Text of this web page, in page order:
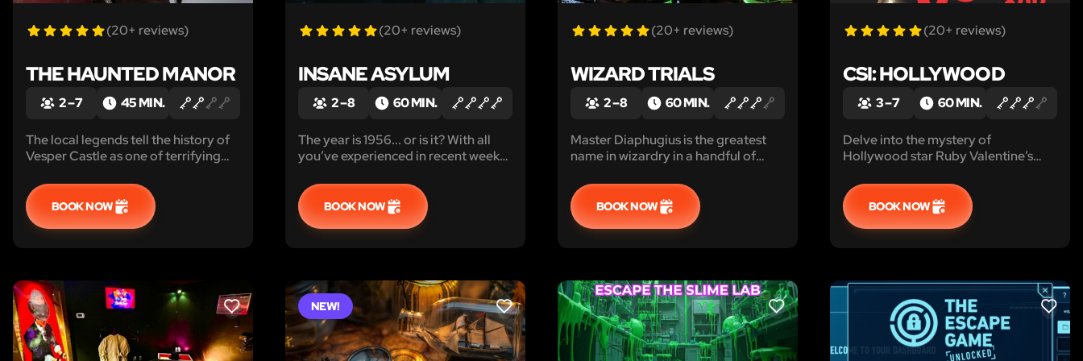
(20+ reviews)
THE HAUNTED MANOR
2 – 7 45 MIN.
The local legends tell the history of
Vesper Castle as one of terrifying
the world’s most haunted locations...
BOOK NOW
(20+ reviews)
INSANE ASYLUM
2 – 8 60 MIN.
The year is 1956... or is it? With all
you’ve experienced in recent weeks,
BOOK NOW
(20+ reviews)
WIZARD TRIALS
2 – 8 60 MIN.
Master Diaphugius is the greatest
name in wizardry in a handful of
be his apprentices.
BOOK NOW
(20+ reviews)
CSI: HOLLYWOOD
3 – 7 60 MIN.
Delve into the mystery of
Hollywood star Ruby Valentine’s
clues in her dressing room, and help
the police find her before the
tabloids get the scoop in CSI:
Hollywood!
BOOK NOW
LIKE NEW! LIKE LIKE LIKE